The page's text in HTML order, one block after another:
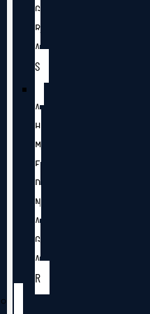
G
R
A
S
A
H
M
E
D
N
A
G
A
R